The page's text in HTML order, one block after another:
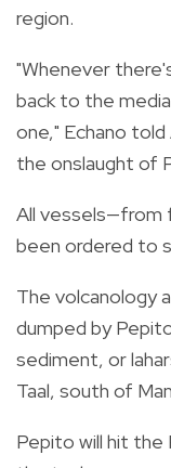
region.
"Whenever
back to the
one," Echano
the onslaught of
All vessels—from
been ordered to
The volcanology
dumped by
sediment, or
Taal, south of
Pepito will hit the